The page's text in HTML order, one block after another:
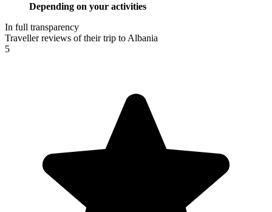
Depending on your activities
In full transparency
Traveller reviews of their trip to Albania
5